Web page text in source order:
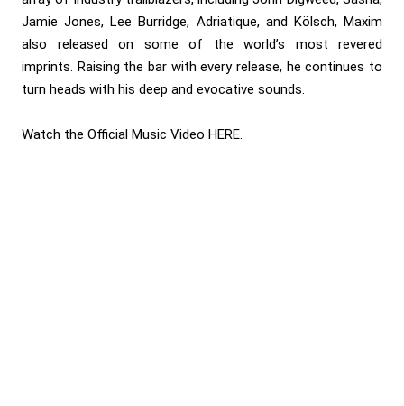
Jamie Jones, Lee Burridge, Adriatique, and Kölsch, Maxim
also released on some of the world’s most revered
imprints. Raising the bar with every release, he continues to
turn heads with his deep and evocative sounds.
Watch the Official Music Video HERE.